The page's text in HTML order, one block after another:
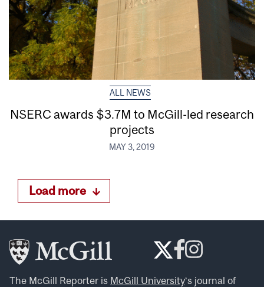
ALL NEWS
NSERC awards $3.7M to McGill-led research
projects
MAY 3, 2019
Load more
The McGill Reporter is McGill University‘s journal of